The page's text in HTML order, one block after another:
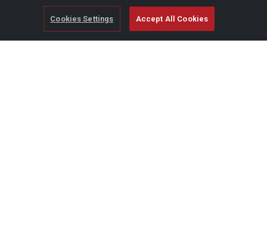
Cookies Settings Accept All Cookies